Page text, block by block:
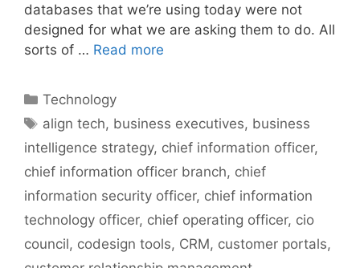
databases that we’re using today were not
designed for what we are asking them to do. All
sorts of … Read more
Categories
Technology
Tags
align tech, business executives, business
intelligence strategy, chief information officer,
chief information officer branch, chief
information security officer, chief information
technology officer, chief operating officer, cio
council, codesign tools, CRM, customer portals,